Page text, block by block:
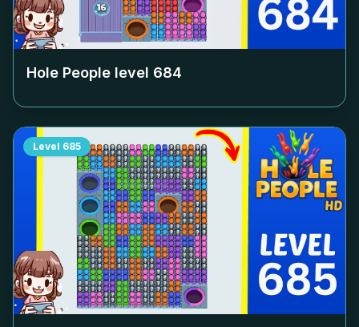
Hole People level 684
Level 685